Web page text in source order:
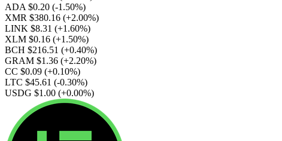
ADA $0.20 (-1.50%)
XMR $380.16 (+2.00%)
LINK $8.31 (+1.60%)
XLM $0.16 (+1.50%)
BCH $216.51 (+0.40%)
GRAM $1.36 (+2.20%)
CC $0.09 (+0.10%)
LTC $45.61 (-0.30%)
USDG $1.00 (+0.00%)